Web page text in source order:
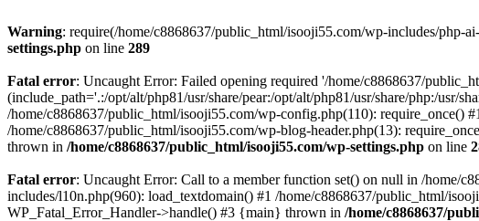
Warning: require(/home/c8868637/public_html/isooji55.com/wp-includes/php-
settings.php on line 289
Fatal error: Uncaught Error: Failed opening required '/home/c8868637/
(include_path='.:/opt/alt/php81/usr/share/pear:/opt/alt/php81/usr/share/php:/usr/
/home/c8868637/public_html/isooji55.com/wp-config.php(110): require_once()
/home/c8868637/public_html/isooji55.com/wp-blog-header.php(13):
thrown in /home/c8868637/public_html/isooji55.com/wp-settings.php on line
Fatal error: Uncaught Error: Call to a member function set() on null in /home/
includes/l10n.php(960): load_textdomain() #1 /home/c8868637/public_html/
WP_Fatal_Error_Handler->handle() #3 {main} thrown in /home/c8868637/